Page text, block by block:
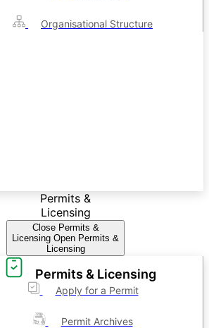
Organisational Structure
Permits &
Licensing
Close Permits &
Licensing Open Permits &
Licensing
Permits & Licensing
Apply for a Permit
Permit Archives